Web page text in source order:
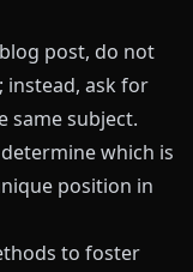
post, do not
instead, ask for
same subject.
which is
position in
to foster